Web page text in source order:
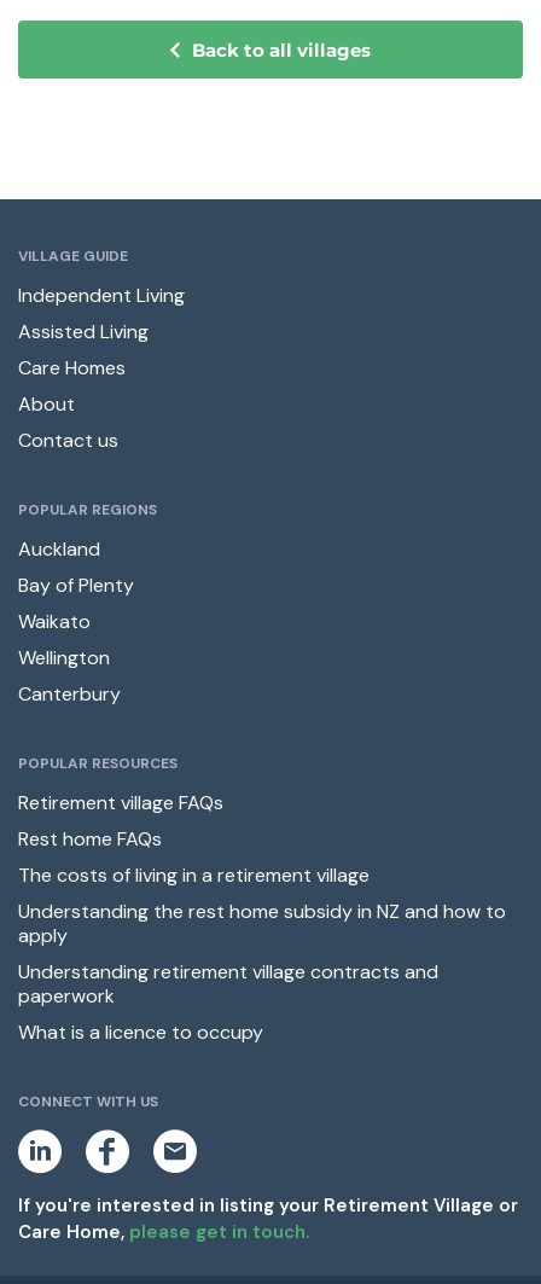
Back to all villages
VILLAGE GUIDE
Independent Living
Assisted Living
Care Homes
About
Contact us
POPULAR REGIONS
Auckland
Bay of Plenty
Waikato
Wellington
Canterbury
POPULAR RESOURCES
Retirement village FAQs
Rest home FAQs
The costs of living in a retirement village
Understanding the rest home subsidy in NZ and how to
apply
Understanding retirement village contracts and
paperwork
What is a licence to occupy
CONNECT WITH US
i
k
e
d
a
e
b
o
m
If you're interested in listing your Retirement Village or
Care Home, please get in touch.